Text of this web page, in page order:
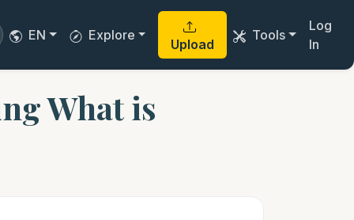
EN Explore
Upload
Tools
Log
In
What is